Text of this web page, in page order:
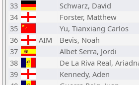
33
Schwarz, David
34
Forster, Matthew
35
Yu, Tianxiang Carlos
36
AIM Bevis, Noah
37
Albet Serra, Jordi
38
De La Riva Real,
39
Kennedy, Aden